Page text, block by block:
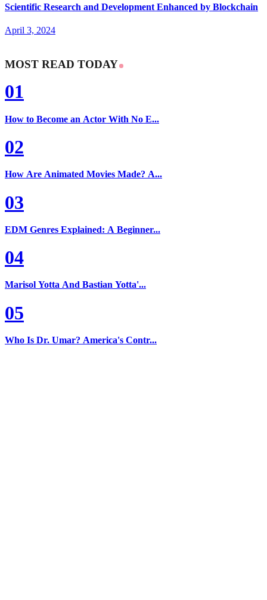
Scientific Research and Development Enhanced by Blockchain
April 3, 2024
MOST READ TODAY
01
How to Become an Actor With No E...
02
How Are Animated Movies Made? A...
03
EDM Genres Explained: A Beginner...
04
Marisol Yotta And Bastian Yotta'...
05
Who Is Dr. Umar? America's Contr...